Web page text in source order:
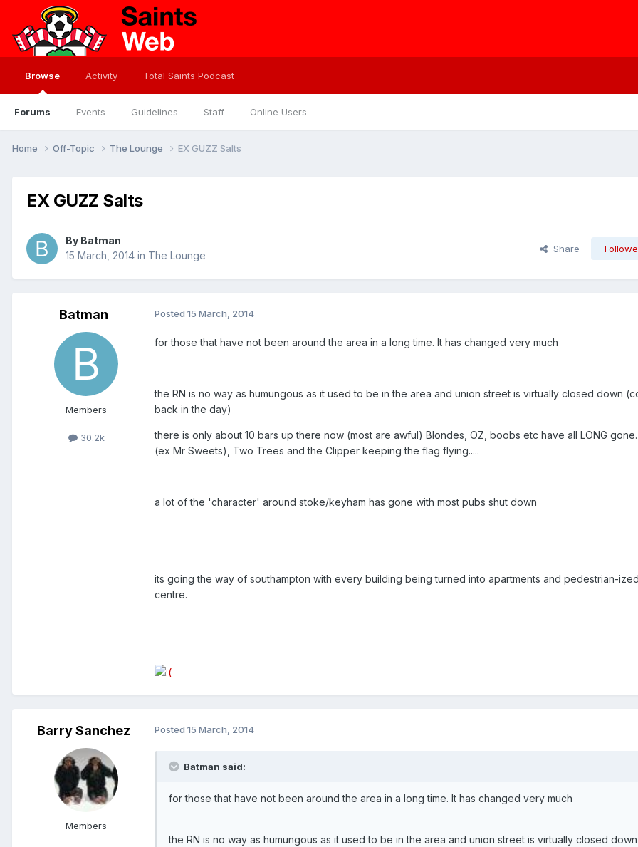
Browse
Forums Events Guidelines Staff Online Users
Activity Total Saints Podcast
Home Off-Topic The Lounge EX GUZZ Salts
EX GUZZ Salts
By Batman
15 March, 2014 in The Lounge
Share
Batman
Members
30.2k
Posted 15 March, 2014
for those that have not been around the area in a long time. It has changed very much
the RN is no way as humungous as it used to be in the area and union street is virtually closed down
back in the day)
there is only about 10 bars up there now (most are awful) Blondes, OZ, boobs etc have all LONG
(ex Mr Sweets), Two Trees and the Clipper keeping the flag flying.....
a lot of the 'character' around stoke/keyham has gone with most pubs shut down
its going the way of southampton with every building being turned into apartments and pedestrian-
centre.
Barry Sanchez
Members
Posted 15 March, 2014
Batman said:
for those that have not been around the area in a long time. It has changed very much
the RN is no way as humungous as it used to be in the area and union street is virtually closed down